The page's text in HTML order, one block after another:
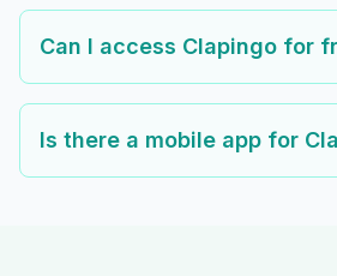
Can I access Clapingo for
Is there a mobile app for